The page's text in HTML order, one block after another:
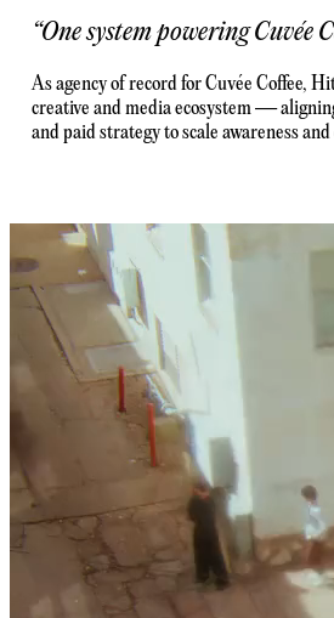
“One system powering Cuvée
As agency of record for Cuvée Coffee,
creative and media ecosystem —
and paid strategy to scale awareness